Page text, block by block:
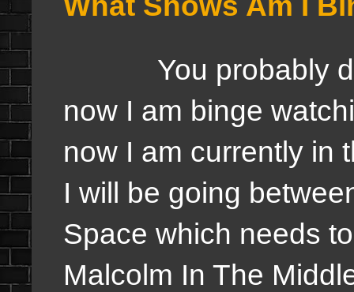
You probably
now I am binge
now I am currently in
I will be going
Space which needs
Malcolm In The